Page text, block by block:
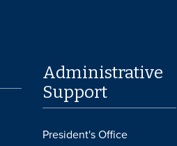
Administrative
Support
President's Office